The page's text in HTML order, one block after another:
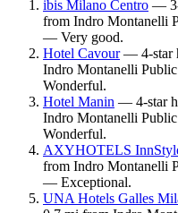
ibis Milano Centro — 3-
from Indro Montanelli
— Very good.
Hotel Cavour— 4-star
Indro Montanelli
Wonderful.
Hotel Manin — 4-star
Indro Montanelli
Wonderful.
AXYHOTELS
from Indro Montanelli
— Exceptional.
UNA Hotels Galles